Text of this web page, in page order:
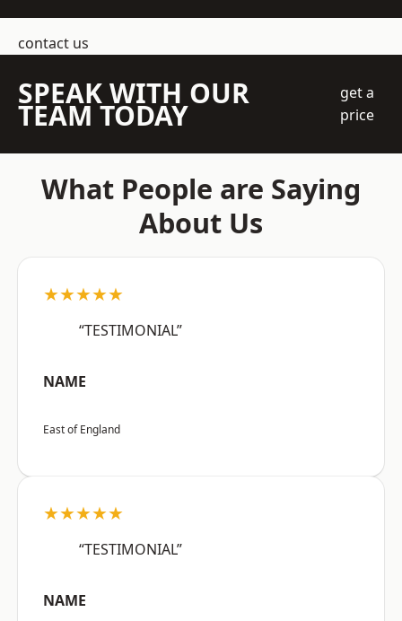
contact us
SPEAK WITH OUR
TEAM TODAY
get a
price
What People are Saying
About Us
★★★★★
“TESTIMONIAL”
NAME
East of England
★★★★★
“TESTIMONIAL”
NAME